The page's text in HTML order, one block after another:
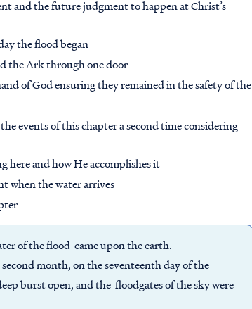
and the future judgment to happen at Christ’s
the flood began
the Ark through one door
of God ensuring they remained in the safety of the
events of this chapter a second time considering
here and how He accomplishes it
when the water arrives
of the flood came upon the earth.
month, on the seventeenth day of the
burst open, and the floodgates of the sky were